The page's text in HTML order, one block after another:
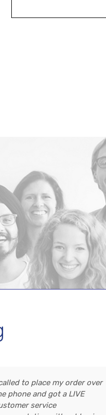
to place my order over
phone and got a LIVE
service